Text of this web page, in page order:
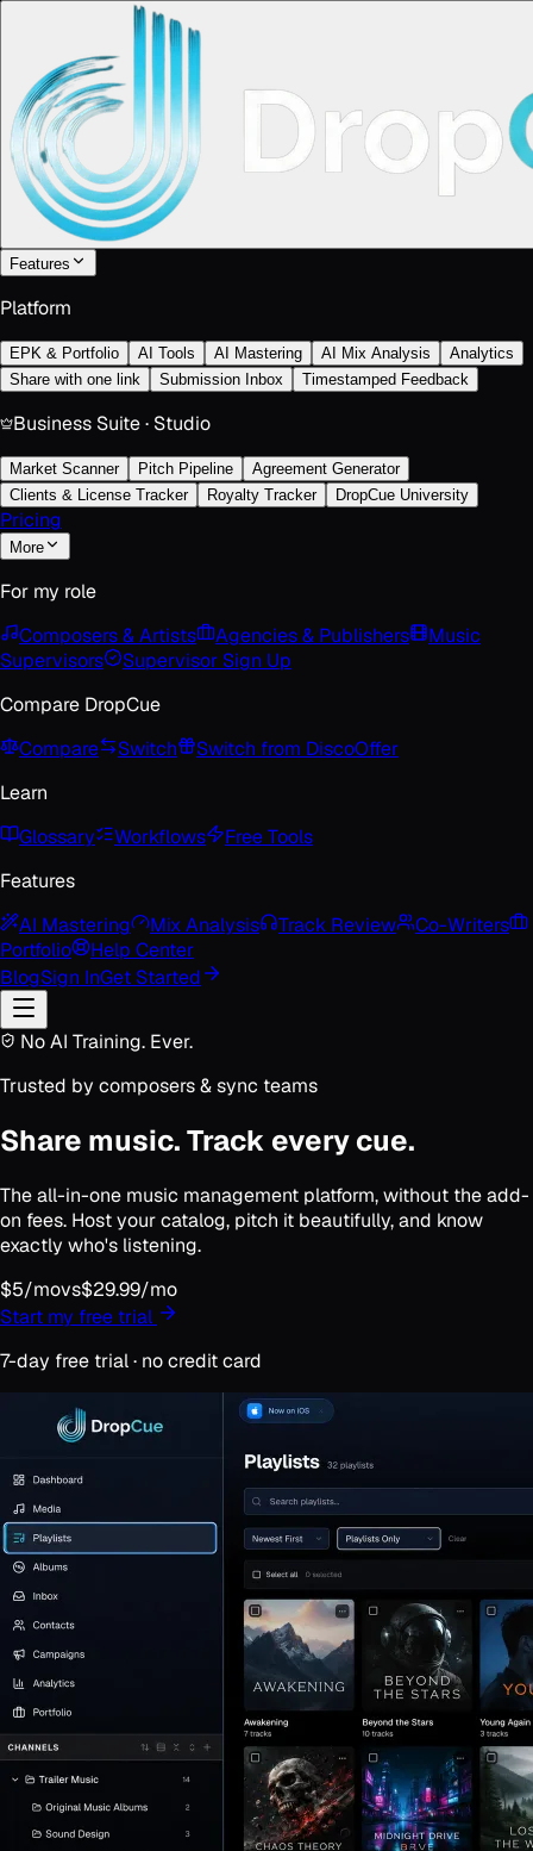
Features
Platform
EPK & Portfolio AI Tools AI Mastering AI Mix Analysis
Analytics
Share with one link
Submission Inbox Timestamped Feedback
Business Suite · Studio
Market Scanner Pitch Pipeline
Agreement Generator
Clients & License Tracker
Royalty Tracker DropCue University
Pricing
More
For my role
Composers & Artists
Agencies & Publishers
Music
Supervisors
Supervisor Sign Up
Compare DropCue
Compare
Switch Switch from DiscoOffer
Learn
Glossary
Workflows
Free Tools
Features
AI Mastering
Mix Analysis Track Review
Co-Writers
Portfolio
Help Center
BlogSign InGet Started
No AI Training. Ever.
Trusted by composers & sync teams
Share music.Track every cue.
The all-in-one music management platform,without the add-
on fees. Host your catalog, pitch it beautifully, and know
exactly who's listening.
$5/movs$29.99/mo
Start my free trial
7-day free trial · no credit card